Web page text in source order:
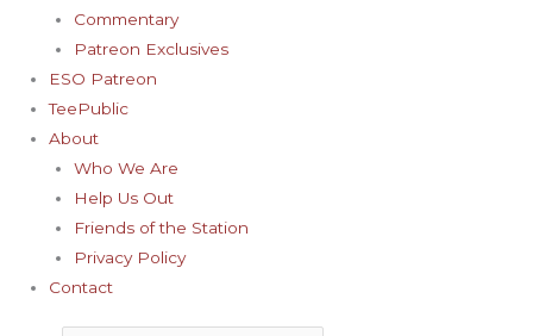
Commentary
Patreon Exclusives
ESO Patreon
TeePublic
About
Who We Are
Help Us Out
Friends of the Station
Privacy Policy
Contact